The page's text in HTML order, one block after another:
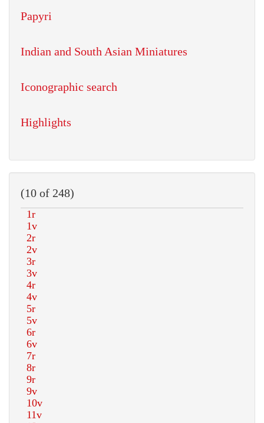
Papyri
Indian and South Asian Miniatures
Iconographic search
Highlights
(10 of 248)